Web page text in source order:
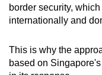
border security,
internationally and
This is why the
based on